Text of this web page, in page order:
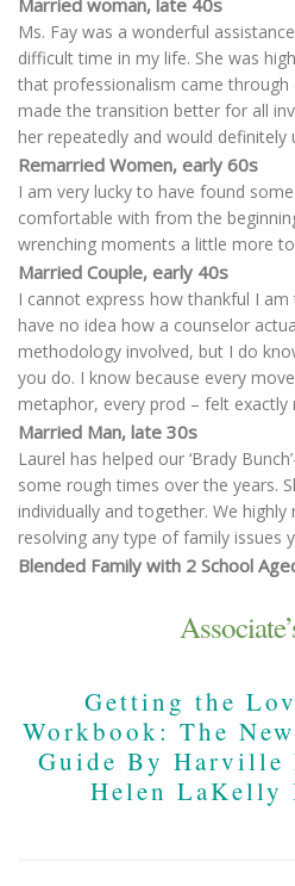
Ms. Fay was a wonderful
difficult time in my life. She was
that professionalism came through
made the transition better for all
her repeatedly and would definitely
Remarried Women, early 60s
I am very lucky to have found
comfortable with from the
wrenching moments a little more
Married Couple, early 40s
I cannot express how thankful I
have no idea how a counselor
methodology involved, but I do
you do. I know because every
metaphor, every prod – felt exactly
Married Man, late 30s
Laurel has helped our ‘Brady
some rough times over the years.
individually and together. We
resolving any type of family issues
Blended Family with 2 School
Getting the
Workbook: The
Guide By Harville
Helen LaKelly